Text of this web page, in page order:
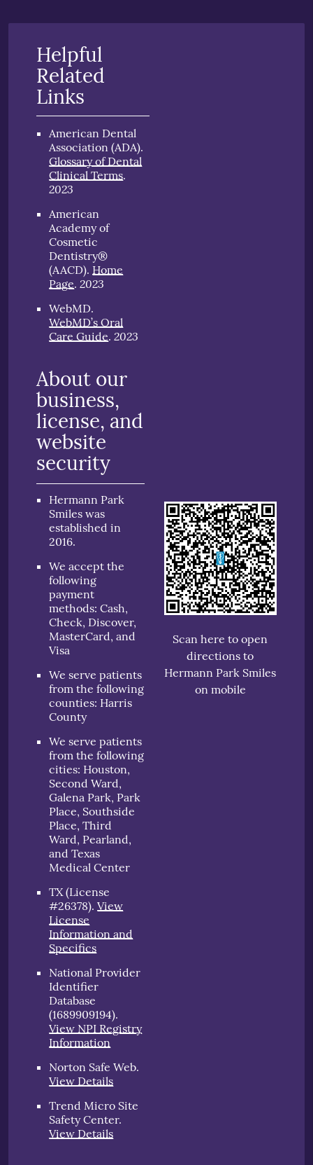
Helpful
Related
Links
American Dental
Association (ADA).
Glossary of Dental
Clinical Terms.
2023
American
Academy of
Cosmetic
Dentistry®
(AACD). Home
Page.2023
WebMD.
WebMD’s Oral
Care Guide.2023
About our
business,
license, and
website
security
Hermann Park
Smiles was
established in
2016.
We accept the
following
payment
methods: Cash,
Check, Discover,
MasterCard, and
Visa
We serve patients
from the following
counties: Harris
County
We serve patients
from the following
cities: Houston,
Second Ward,
Galena Park, Park
Place, Southside
Place, Third
Ward, Pearland,
and Texas
Medical Center
TX (License
#26378).View
License
Information and
Specifics
National Provider
Identifier
Database
(1689909194).
View NPI Registry
Information
Norton Safe Web.
View Details
Trend Micro Site
Safety Center.
View Details
Scan here to open
directions to
Hermann Park Smiles
on mobile